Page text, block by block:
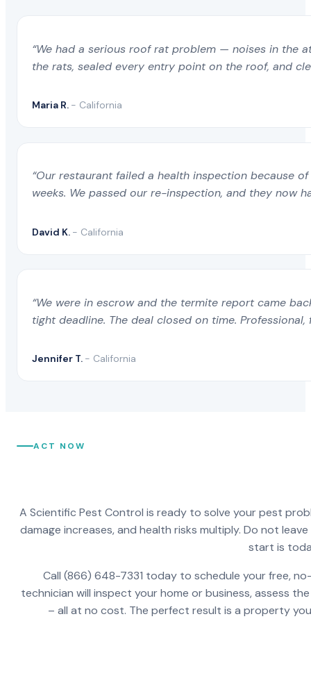
“We had a serious roof rat problem — noises in the
the rats, sealed every entry point on the roof, and
Maria R. - California
“Our restaurant failed a health inspection because
weeks. We passed our re-inspection, and they now
David K. - California
“We were in escrow and the termite report came
tight deadline. The deal closed on time.
Jennifer T. - California
ACT NOW
A Scientific Pest Control is ready to solve your pest
damage increases, and health risks multiply. Do not
start is
Call (866) 648-7331 today to schedule your free,
technician will inspect your home or business, assess
– all at no cost. The perfect result is a property